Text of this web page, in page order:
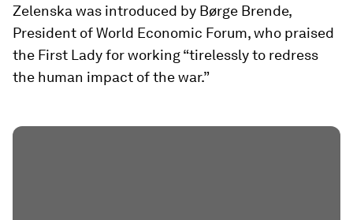
Zelenska was introduced by Børge Brende,
President of World Economic Forum, who praised
the First Lady for working “tirelessly to redress
the human impact of the war.”